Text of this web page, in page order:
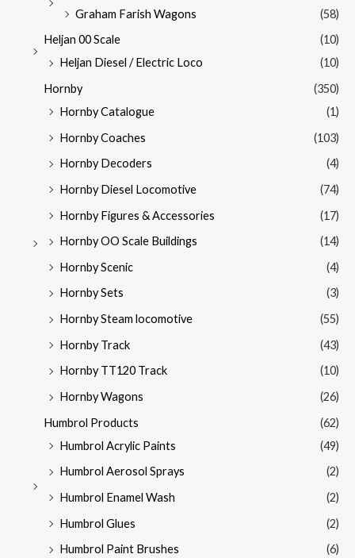
Graham Farish Wagons
(58)
Heljan 00 Scale
(10)
Heljan Diesel / Electric Loco
(10)
Hornby
(350)
Hornby Catalogue
(1)
Hornby Coaches
(103)
Hornby Decoders
(4)
Hornby Diesel Locomotive
(74)
Hornby Figures & Accessories
(17)
Hornby OO Scale Buildings
(14)
Hornby Scenic
(4)
Hornby Sets
(3)
Hornby Steam locomotive
(55)
Hornby Track
(43)
Hornby TT120 Track
(10)
Hornby Wagons
(26)
Humbrol Products
(62)
Humbrol Acrylic Paints
(49)
Humbrol Aerosol Sprays
(2)
Humbrol Enamel Wash
(2)
Humbrol Glues
(2)
Humbrol Paint Brushes
(6)